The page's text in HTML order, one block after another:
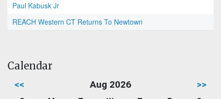
Paul Kabusk Jr
REACH Western CT Returns To Newtown
Calendar
<< Aug 2026 >>